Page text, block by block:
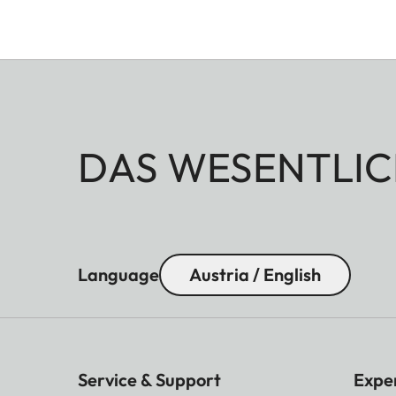
DAS
Language Austria / English
Service & Support